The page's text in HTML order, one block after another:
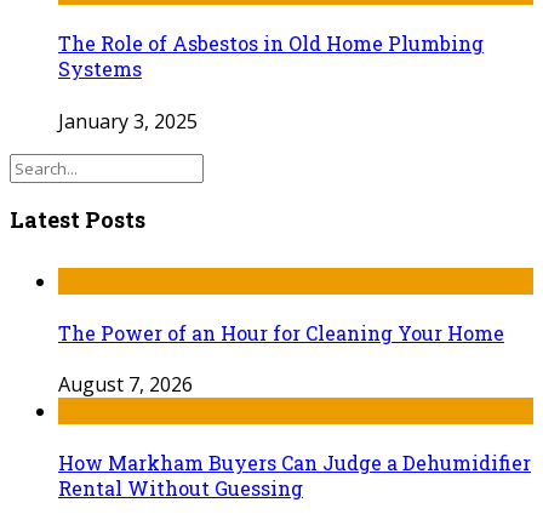
The Role of Asbestos in Old Home Plumbing
Systems
January 3, 2025
Latest Posts
The Power of an Hour for Cleaning Your Home
August 7, 2026
How Markham Buyers Can Judge a Dehumidifier
Rental Without Guessing